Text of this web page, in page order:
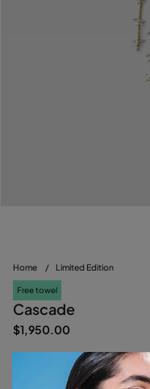
Home / Limited Edition
Free towel
Cascade
$1,950.00